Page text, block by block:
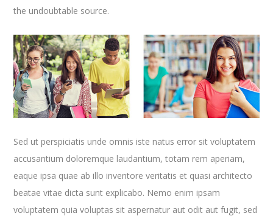
the undoubtable source.
Sed ut perspiciatis unde omnis iste natus error sit voluptatem
accusantium doloremque laudantium, totam rem aperiam,
eaque ipsa quae ab illo inventore veritatis et quasi architecto
beatae vitae dicta sunt explicabo. Nemo enim ipsam
voluptatem quia voluptas sit aspernatur aut odit aut fugit, sed